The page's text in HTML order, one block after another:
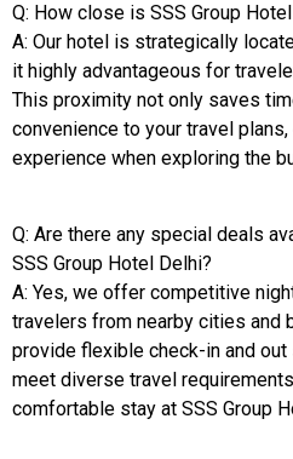
Q: How close is SSS Group
A: Our hotel is strategically
it highly advantageous for
This proximity not only saves
convenience to your travel
experience when exploring the
Q: Are there any special deals
SSS Group Hotel Delhi?
A: Yes, we offer competitive
travelers from nearby cities and
provide flexible check-in and
meet diverse travel
comfortable stay at SSS Group